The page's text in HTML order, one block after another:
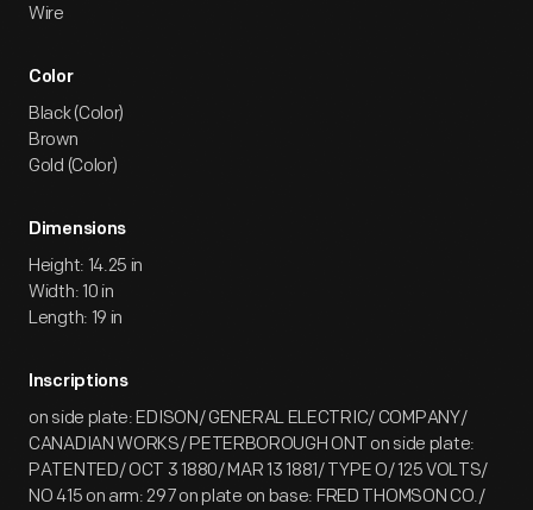
Wire
Color
Black (Color)
Brown
Gold (Color)
Dimensions
Height: 14.25 in
Width: 10 in
Length: 19 in
Inscriptions
on side plate: EDISON/ GENERAL ELECTRIC/ COMPANY/
CANADIAN WORKS/ PETERBOROUGH ONT on side plate:
PATENTED/ OCT 3 1880/ MAR 13 1881/ TYPE O/ 125 VOLTS/
NO 415 on arm: 297 on plate on base: FRED THOMSON CO./